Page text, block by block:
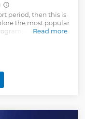
period, then this is
the most popular
- We meet You
Mud Volcanoes -
before Ateshgah fire
Dag burning
photo-stop, we
Double Gates. Drop-
do it by yourself?
You triple charge.
Read more